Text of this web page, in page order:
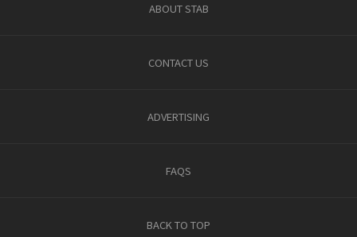
ABOUT STAB
CONTACT US
ADVERTISING
FAQS
BACK TO TOP